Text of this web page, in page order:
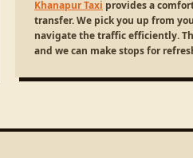
Khanapur Taxi provides a
transfer. We pick you up from
navigate the traffic efficiently.
and we can make stops for